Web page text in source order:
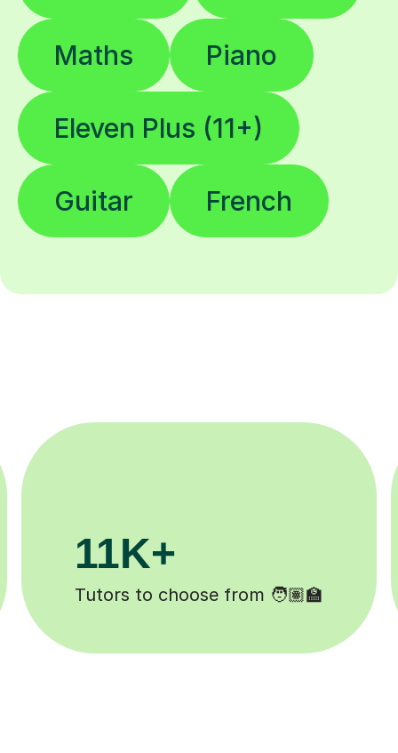
Maths Piano
Eleven Plus (11+)
Guitar French
✍️
200K+
Happy students 😄